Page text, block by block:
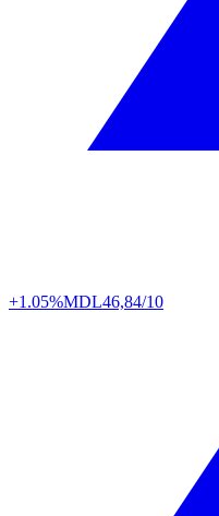
+1.05%MDL46,84/10